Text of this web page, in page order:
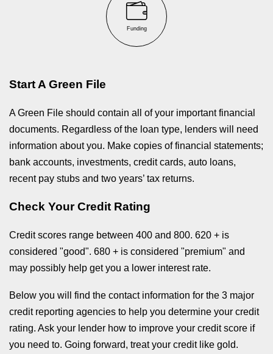
Funding
Start A Green File
A Green File should contain all of your important financial
documents. Regardless of the loan type, lenders will need
information about you. Make copies of financial statements;
bank accounts, investments, credit cards, auto loans,
recent pay stubs and two years’ tax returns.
Check Your Credit Rating
Credit scores range between 400 and 800. 620 + is
considered "good". 680 + is considered "premium" and
may possibly help get you a lower interest rate.
Below you will find the contact information for the 3 major
credit reporting agencies to help you determine your credit
rating. Ask your lender how to improve your credit score if
you need to. Going forward, treat your credit like gold.